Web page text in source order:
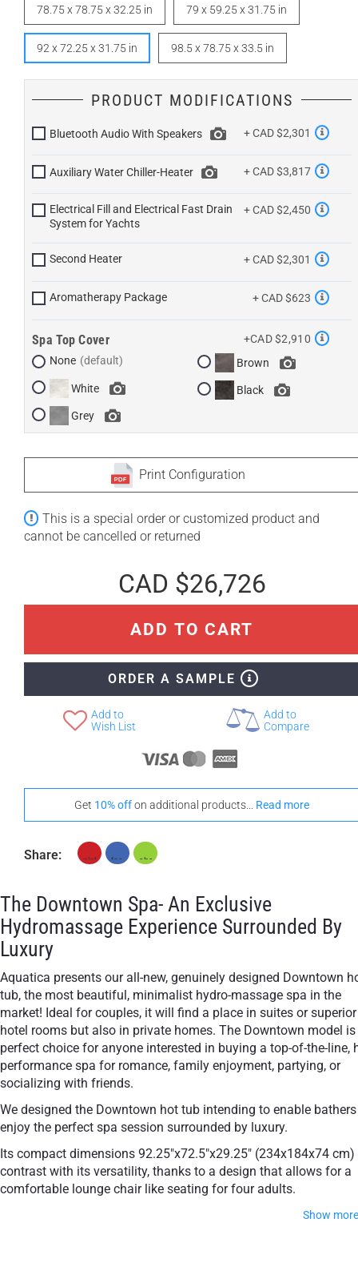
78.75 x 78.75 x 32.25 in 79 x 59.25 x 31.75 in
92 x 72.25 x 31.75 in 98.5 x 78.75 x 33.5 in
PRODUCT MODIFICATIONS
Bluetooth Audio With Speakers + CAD $2,301
Auxiliary Water Chiller-Heater + CAD $3,817
Electrical Fill and Electrical Fast Drain
System for Yachts
+ CAD $2,450
Second Heater + CAD $2,301
Aromatherapy Package + CAD $623
Spa Top Cover
+CAD $2,910
None
White
Grey
Brown
Black
Print Configuration
This is a special order or customized product and
cannot be cancelled or returned
CAD $26,726
ADD TO CART
ORDER A SAMPLE
Add to
Wish List
Add to
Compare
Get 10% offon additional products... Read more
Share:
The Downtown Spa- An Exclusive
Hydromassage Experience Surrounded By
Luxury
Aquatica presents our all-new, genuinely designed Downtown
tub, the most beautiful, minimalist hydro-massage spa in the
market! Ideal for couples, it will find a place in suites or superior
hotel rooms but also in private homes. The Downtown model is
perfect choice for anyone interested in buying a top-of-the-line,
performance spa for romance, family enjoyment, partying, or
socializing with friends.
We designed the Downtown hot tub intending to enable
enjoy the perfect spa session surrounded by luxury.
Its compact dimensions 92.25"x72.5"x29.25" (234x184x74 cm)
contrast with its versatility, thanks to a design that allows for a
comfortable lounge chair like seating for four adults.
Show more